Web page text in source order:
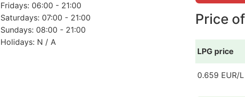
Fridays: 06:00 - 21:00
Saturdays: 07:00 - 21:00
Sundays: 08:00 - 21:00
Holidays: N / A
Price
LPG price
0.659 EUR/L